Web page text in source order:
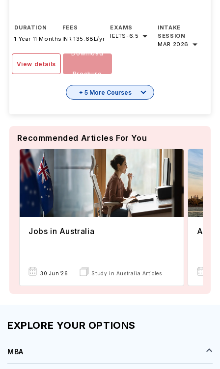
DURATION
1 Year 11 Months
FEES
INR 135.68L/yr
EXAMS
IELTS-6.5
INTAKE
SESSION
MAR 2026
View details
Download
Brochure
+ 5 More Courses
Recommended Articles For You
Jobs in Australia
30 Jun'26 Study in Australia Articles
EXPLORE YOUR OPTIONS
MBA